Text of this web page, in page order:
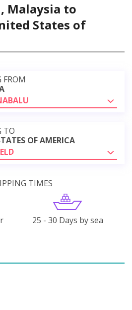
Malaysia to
States of
FROM
TO
OF AMERICA
TIMES
25 - 30 Days by sea